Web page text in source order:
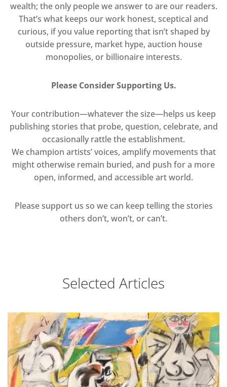
wealth; the only people we answer to are our readers.
That’s what keeps our work honest, sceptical and
curious, if you value reporting that isn’t shaped by
outside pressure, market hype, auction house
monopolies, or billionaire interests.
Please Consider Supporting Us.
Your contribution—whatever the size—helps us keep
publishing stories that probe, question, celebrate, and
occasionally rattle the establishment.
We champion artists’ voices, amplify movements that
might otherwise remain buried, and push for a more
open, informed, and accessible art world.
Please support us so we can keep telling the stories
others don’t, won’t, or can’t.
Selected Articles